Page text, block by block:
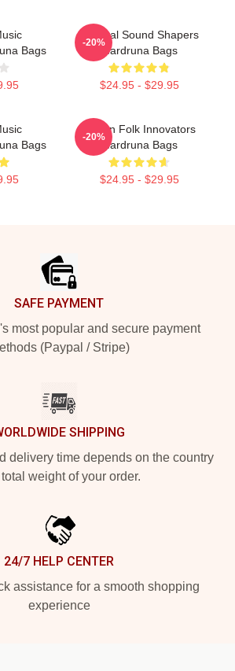
Bags
Cultural Sound Shapers
Wardruna Bags
$24.95 - $29.95
-20%
Bags
Pagan Folk Innovators
Wardruna Bags
$24.95 - $29.95
-20%
SAFE PAYMENT
most popular and secure payment
(Paypal / Stripe)
SHIPPING
delivery time depends on the country
weight of your order.
24/7 HELP CENTER
assistance for a smooth shopping
experience